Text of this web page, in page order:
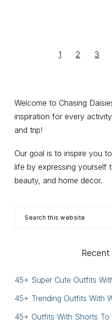
Go
1
Go
2
Go
3
Primary
Sidebar
Welcome to Chasing
inspiration for every
and trip!
Our goal is to inspire you
life by expressing yourself
beauty, and home decor.
Search
Recent
45+ Super Cute Outfits
45+ Trending Outfits With
45+ Outfits With Shorts To